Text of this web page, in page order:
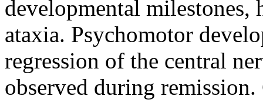
developmental milestones,
ataxia. Psychomotor
regression of the central
observed during